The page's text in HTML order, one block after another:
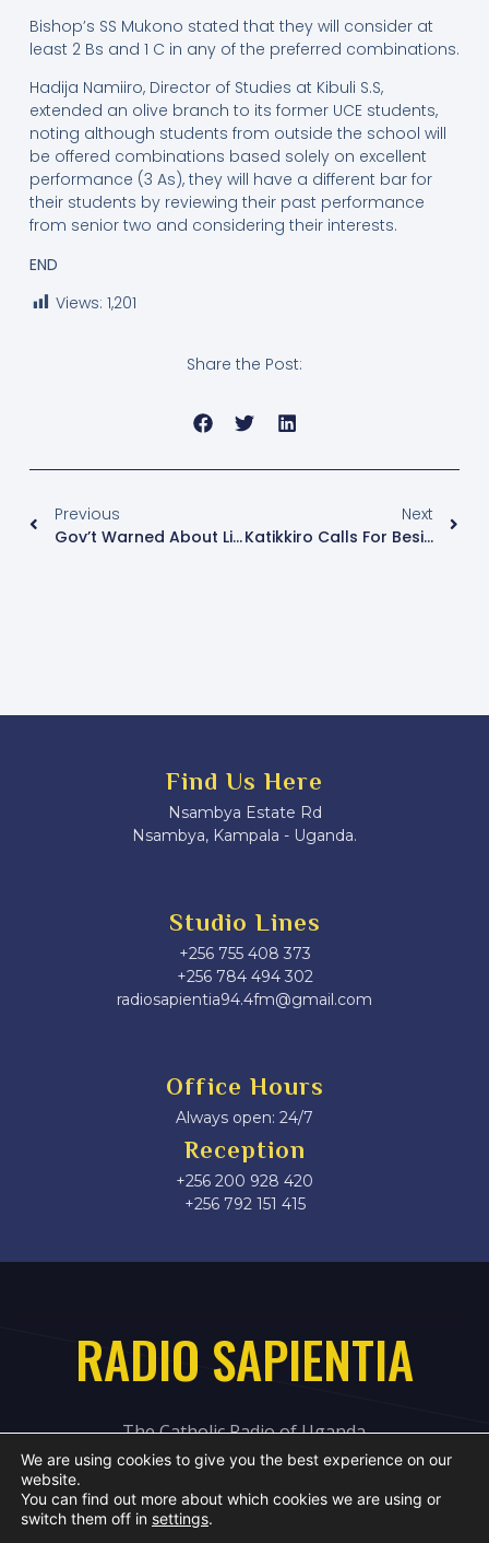
Bishop’s SS Mukono stated that they will consider at
least 2 Bs and 1 C in any of the preferred combinations.
Hadija Namiiro, Director of Studies at Kibuli S.S,
extended an olive branch to its former UCE students,
noting although students from outside the school will
be offered combinations based solely on excellent
performance (3 As), they will have a different bar for
their students by reviewing their past performance
from senior two and considering their interests.
END
Views: 1,201
Share the Post:
Previous
Gov’t Warned About Licensing Religious Groups With Questionable Doctrines
Next
Katikkiro Calls For Besigye’s Release
Find Us Here
Nsambya Estate Rd
Nsambya, Kampala - Uganda.
Studio Lines
+256 755 408 373
+256 784 494 302
radiosapientia94.4fm@gmail.com
Office Hours
Always open: 24/7
Reception
+256 200 928 420
‎+256 792 151 415
RADIO SAPIENTIA
The Catholic Radio of Uganda
We are using cookies to give you the best experience on our
website.
You can find out more about which cookies we are using or
switch them off in settings.